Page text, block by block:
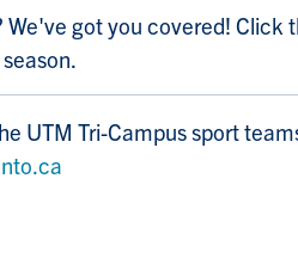
got you covered!
UTM Tri-Campus sport